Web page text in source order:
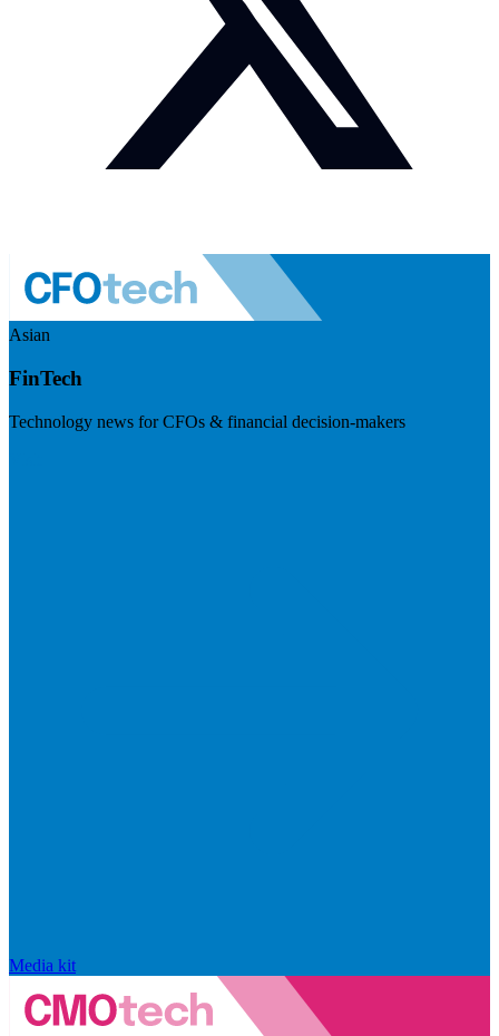
Asian
FinTech
Technology news for CFOs & financial decision-makers
Media kit